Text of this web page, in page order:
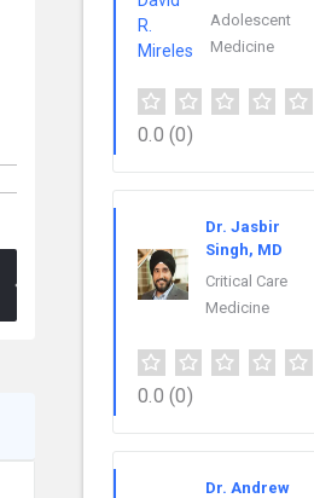
Adolescent
Medicine
0.0 (0)
Dr. Jasbir
Singh, MD
Critical Care
Medicine
0.0 (0)
Dr. Andrew